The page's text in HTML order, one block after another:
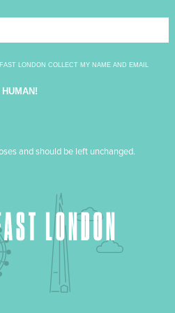
LONDON COLLECT MY NAME AND EMAIL
and should be left unchanged.